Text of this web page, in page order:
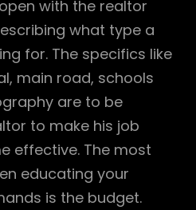
with the realtor
what type a
for. The specifics like
main road, schools
are to be
to make his job
effective. The most
educating your
is the budget.